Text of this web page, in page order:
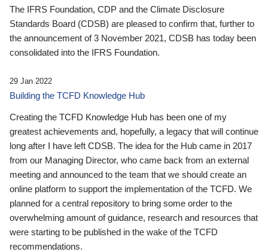
The IFRS Foundation, CDP and the Climate Disclosure
Standards Board (CDSB) are pleased to confirm that, further to
the announcement of 3 November 2021, CDSB has today been
consolidated into the IFRS Foundation.
29 Jan 2022
Building the TCFD Knowledge Hub
Creating the TCFD Knowledge Hub has been one of my
greatest achievements and, hopefully, a legacy that will continue
long after I have left CDSB. The idea for the Hub came in 2017
from our Managing Director, who came back from an external
meeting and announced to the team that we should create an
online platform to support the implementation of the TCFD. We
planned for a central repository to bring some order to the
overwhelming amount of guidance, research and resources that
were starting to be published in the wake of the TCFD
recommendations.